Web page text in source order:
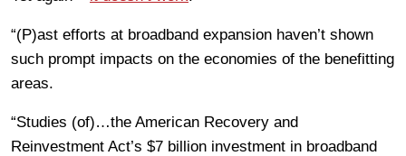
“(P)ast efforts at broadband expansion haven’t shown
such prompt impacts on the economies of the benefitting
areas.
“Studies (of)…the American Recovery and
Reinvestment Act’s $7 billion investment in broadband